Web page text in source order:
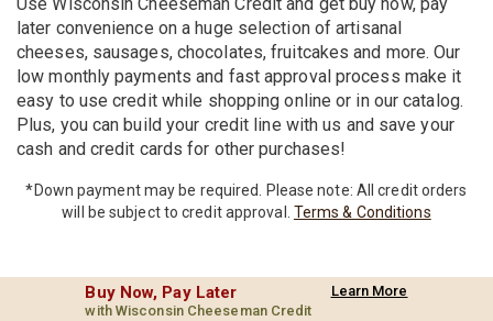
later convenience on a huge selection of artisanal
cheeses, sausages, chocolates, fruitcakes and more. Our
low monthly payments and fast approval process make it
easy to use credit while shopping online or in our catalog.
Plus, you can build your credit line with us and save your
cash and credit cards for other purchases!
*Down payment may be required. Please note: All credit orders
will be subject to credit approval. Terms & Conditions
Buy Now, Pay Later
with Wisconsin Cheeseman Credit
Learn More